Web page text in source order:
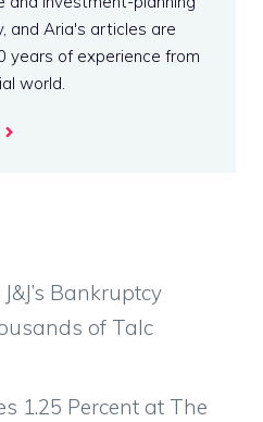
and Aria's articles are
years of experience from
world.
Bankruptcy
of Talc
1.25 Percent at The